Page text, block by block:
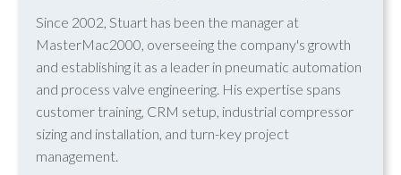
Since 2002, Stuart has been the manager at
MasterMac2000, overseeing the company's growth
and establishing it as a leader in pneumatic automation
and process valve engineering. His expertise spans
customer training, CRM setup, industrial compressor
sizing and installation, and turn-key project
management.